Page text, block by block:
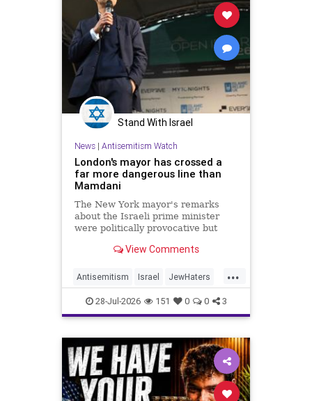
Stand With Israel
News| Antisemitism Watch
London's mayor has crossed a
far more dangerous line than
Mamdani
The New York mayor's remarks
about the Israeli prime minister
were politically provocative but
Sadiq Khan's statements matter
View Comments
...
Antisemitism Israel JewHaters
Jewish Mamdani Netanyahu
SadiqKhan
28-Jul-2026 151 0 0 3